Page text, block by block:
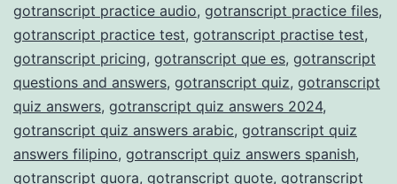
gotranscript practice audio, gotranscript practice files,
gotranscript practice test, gotranscript practise test,
gotranscript pricing, gotranscript que es, gotranscript
questions and answers, gotranscript quiz, gotranscript
quiz answers, gotranscript quiz answers 2024,
gotranscript quiz answers arabic, gotranscript quiz
answers filipino, gotranscript quiz answers spanish,
gotranscript quora, gotranscript quote, gotranscript